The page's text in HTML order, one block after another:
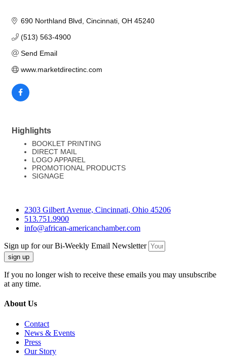
690 Northland Blvd Cincinnati OH 45240
(513) 563-4900
Send Email
www.marketdirectinc.com
Highlights
BOOKLET PRINTING
DIRECT MAIL
LOGO APPAREL
PROMOTIONAL PRODUCTS
SIGNAGE
2303 Gilbert Avenue, Cincinnati, Ohio 45206
513.751.9900
info@african-americanchamber.com
Sign up for our Bi-Weekly Email Newsletter
sign up
If you no longer wish to receive these emails you may unsubscribe
at any time.
About Us
Contact
News & Events
Press
Our Story